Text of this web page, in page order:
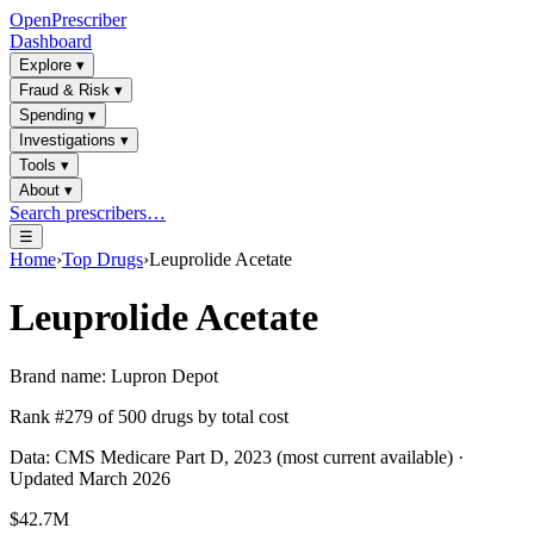
OpenPrescriber
Dashboard
Explore ▾
Fraud & Risk ▾
Spending ▾
Investigations ▾
Tools ▾
About ▾
Search prescribers…
☰
Home›Top Drugs›Leuprolide Acetate
Leuprolide Acetate
Brand name: Lupron Depot
Rank #279 of 500 drugs by total cost
Data: CMS Medicare Part D, 2023 (most current available) ·
Updated March 2026
$42.7M